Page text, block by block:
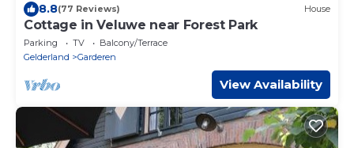
8.8(77 Reviews) House
Cottage in Veluwe near Forest Park
Parking TV
Balcony/Terrace
Gelderland
Garderen
View Availability